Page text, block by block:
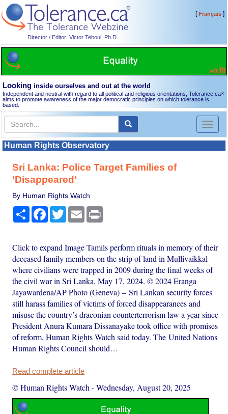
Director / Editor: Victor Teboul, Ph.D.
[Français]
Looking inside ourselves and out at the world
Independent and neutral with regard to all political and religious orientations, Tolerance.ca®
aims to promote awareness of the major democratic principles on which tolerance is
based.
Toggle
Human Rights Observatory
Sri Lanka: Police Target Families of
‘Disappeared’
By Human Rights Watch
Share Facebook
TwitterEmail
Click to expand Image Tamils perform rituals in memory of their
deceased family members on the strip of land in Mullivaikkal
where civilians were trapped in 2009 during the final weeks of
the civil war in Sri Lanka, May 17, 2024. © 2024 Eranga
Jayawardena/AP Photo (Geneva) – Sri Lankan security forces
still harass families of victims of forced disappearances and
misuse the country’s draconian counterterrorism law a year since
President Anura Kumara Dissanayake took office with promises
of reform, Human Rights Watch said today. The United Nations
Human Rights Council should…
Read complete article
© Human Rights Watch -Wednesday, August 20, 2025